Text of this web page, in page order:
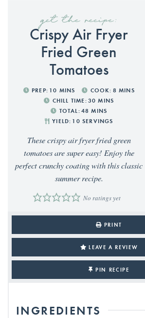
get the recipe:
Crispy Air Fryer
Fried Green
Tomatoes
PREP: 10 MINS COOK: 8 MINS
CHILL TIME: 30 MINS
TOTAL: 48 MINS
YIELD: 10 SERVINGS
These crispy air fryer fried green
tomatoes are super easy! Enjoy the
perfect crunchy coating with this classic
summer recipe.
No ratings yet
PRINT
LEAVE A REVIEW
PIN RECIPE
INGREDIENTS